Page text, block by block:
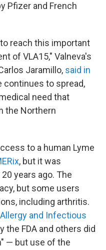
Pfizer and French
reach this important
of VLA15," Valneva's
Jaramillo, said in
continues to spread,
need that
the Northern
to a human Lyme
, but it was
years ago. The
but some users
including arthritis.
and Infectious
the FDA and others did
— but use of the